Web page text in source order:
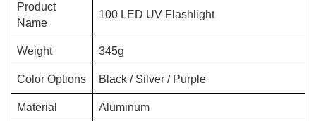
Product
Name
100 LED UV Flashlight
Weight 345g
Color Options Black / Silver / Purple
Material Aluminum